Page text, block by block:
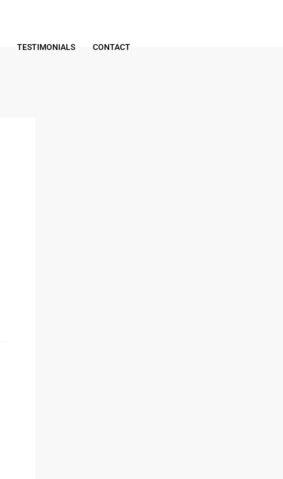
TESTIMONIALS CONTACT